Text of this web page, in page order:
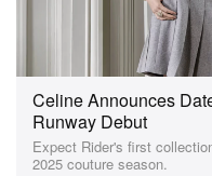
Celine Announces
Runway Debut
Expect Rider's first
2025 couture season.